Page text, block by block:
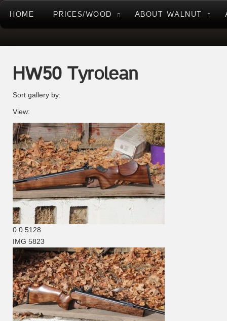
HOME PRICES/WOOD ABOUT WALNUT
HW50 Tyrolean
Sort gallery by:
View:
0 0 5128
IMG 5823